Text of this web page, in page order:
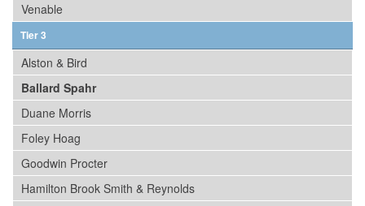
Venable
Tier 3
Alston & Bird
Ballard Spahr
Duane Morris
Foley Hoag
Goodwin Procter
Hamilton Brook Smith & Reynolds